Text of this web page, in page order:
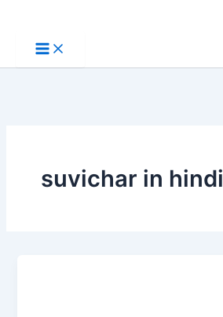
content
suvichar in hindi